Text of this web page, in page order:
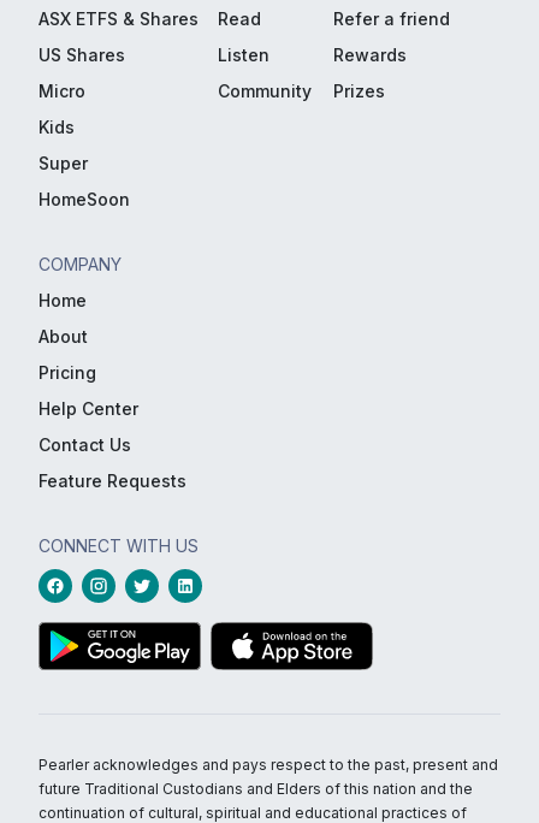
ASX ETFS & Shares
US Shares
Micro
Kids
Super
HomeSoon
Read
Listen
Community
Refer a friend
Rewards
Prizes
COMPANY
Home
About
Pricing
Help Center
Contact Us
Feature Requests
CONNECT WITH US
Pearler acknowledges and pays respect to the past, present and
future Traditional Custodians and Elders of this nation and the
continuation of cultural, spiritual and educational practices of